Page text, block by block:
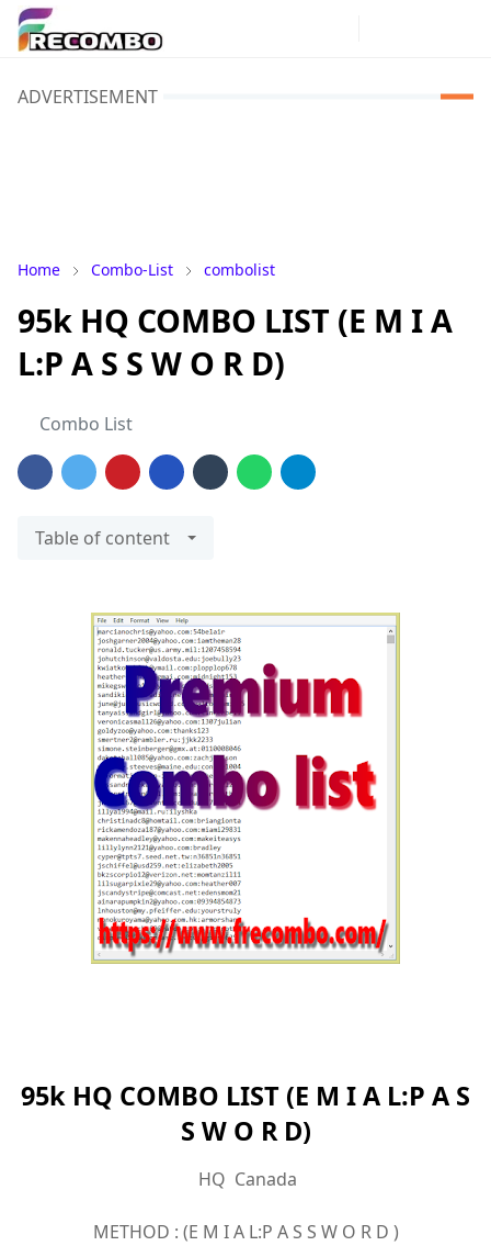
ADVERTISEMENT
Home Combo-List combolist
95k HQ COMBO LIST (E M I A
L:P A S S W O R D)
Combo List
Table of content
95k HQ COMBO LIST (E M I A L:P A S
S W O R D)
HQ Canada
METHOD : (E M I A L:P A S S W O R D )